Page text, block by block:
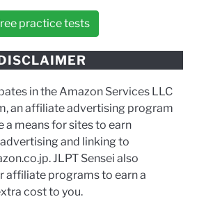
practice tests
in the Amazon Services LLC
an affiliate advertising program
means for sites to earn
and linking to
JLPT Sensei also
affiliate programs to earn a
cost to you.